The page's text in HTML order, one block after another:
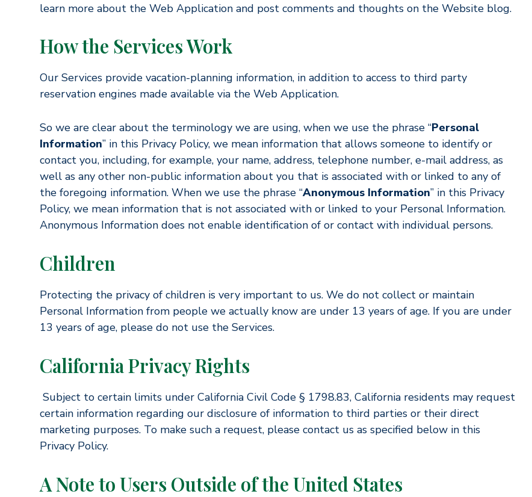
learn more about the Web Application and post comments and thoughts on the Website blog.
How the Services Work
Our Services provide vacation-planning information, in addition to access to third party
reservation engines made available via the Web Application.
So we are clear about the terminology we are using, when we use the phrase “Personal
Information” in this Privacy Policy, we mean information that allows someone to identify or
contact you, including, for example, your name, address, telephone number, e-mail address, as
well as any other non-public information about you that is associated with or linked to any of
the foregoing information. When we use the phrase “Anonymous Information” in this Privacy
Policy, we mean information that is not associated with or linked to your Personal Information.
Anonymous Information does not enable identification of or contact with individual persons.
Children
Protecting the privacy of children is very important to us. We do not collect or maintain
Personal Information from people we actually know are under 13 years of age. If you are under
13 years of age, please do not use the Services.
California Privacy Rights
Subject to certain limits under California Civil Code § 1798.83, California residents may request
certain information regarding our disclosure of information to third parties or their direct
marketing purposes. To make such a request, please contact us as specified below in this
Privacy Policy.
A Note to Users Outside of the United States